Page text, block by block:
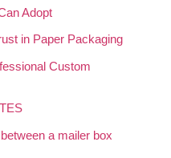
Adopt
in Paper Packaging
Custom
a mailer box